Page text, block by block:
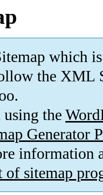
which is
the XML
using the
Generator
information
of sitemap